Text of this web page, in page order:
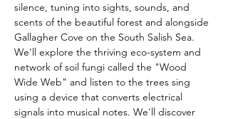
silence, tuning into sights, sounds, and
scents of the beautiful forest and alongside
Gallagher Cove on the South Salish Sea.
We'll explore the thriving eco-system and
network of soil fungi called the "Wood
Wide Web" and listen to the trees sing
using a device that converts electrical
signals into musical notes. We'll discover